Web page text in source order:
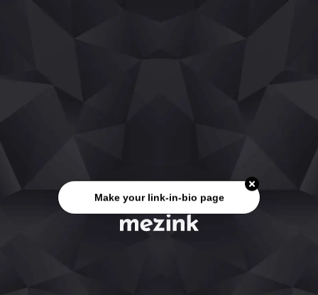
Make your link-in-bio page